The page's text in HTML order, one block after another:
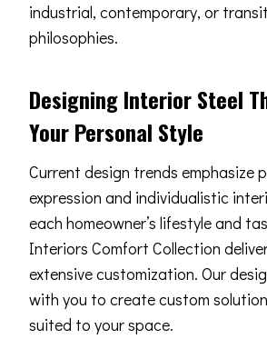
industrial, contemporary, or
philosophies.
Designing Interior Steel
Your Personal Style
Current design trends emphasize
expression and individualistic
each homeowner’s lifestyle and
Interiors Comfort Collection
extensive customization. Our
with you to create custom
suited to your space.